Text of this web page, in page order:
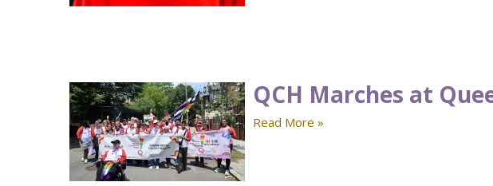
QCH Marches at
Read More »